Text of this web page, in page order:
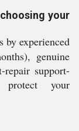
your
by experienced
genuine
repair support-
your